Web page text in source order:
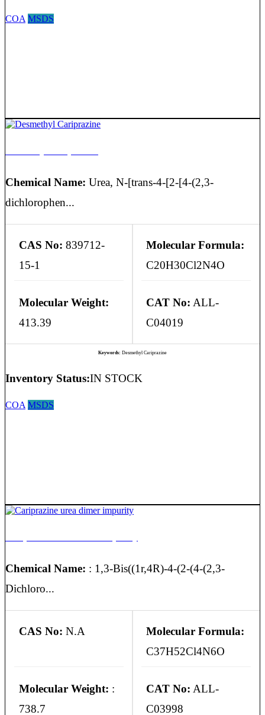
COA MSDS
Chemical Name: Urea, N-[trans-4-[2-[4-(2,3-
dichlorophen...
CAS No: 839712-
15-1
Molecular Formula:
C20H30Cl2N4O
Molecular Weight:
413.39
CAT No: ALL-
C04019
Keywords: Desmethyl Cariprazine
Inventory Status:IN STOCK
COA MSDS
Chemical Name: : 1,3-Bis((1r,4R)-4-(2-(4-(2,3-
Dichloro...
CAS No: N.A
Molecular Formula:
C37H52Cl4N6O
Molecular Weight: :
738.7
CAT No: ALL-
C03998